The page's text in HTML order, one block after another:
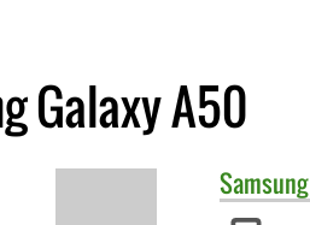
Galaxy A50
Samsung